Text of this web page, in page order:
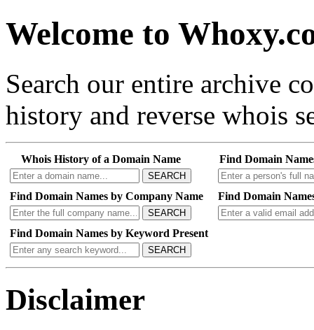
Welcome to
Search our entire archive
history and reverse whois
Whois History of a Domain Name
SEARCH
Find Domain
Find Domain Names by Company Name
SEARCH
Find Domain
Find Domain Names by Keyword Present
SEARCH
Disclaimer